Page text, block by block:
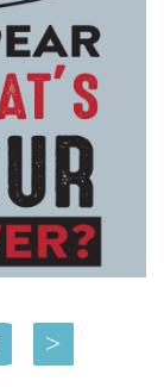
>